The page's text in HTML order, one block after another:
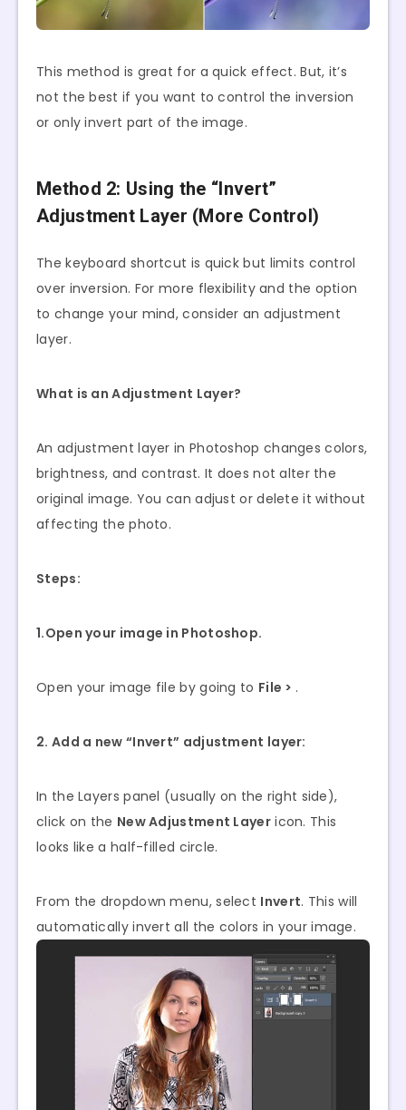
This method is great for a quick effect. But, it’s
not the best if you want to control the inversion
or only invert part of the image.
Method 2: Using the “Invert”
Adjustment Layer (More Control)
The keyboard shortcut is quick but limits control
over inversion. For more flexibility and the option
to change your mind, consider an adjustment
layer.
What is an Adjustment Layer?
An adjustment layer in Photoshop changes colors,
brightness, and contrast. It does not alter the
original image. You can adjust or delete it without
affecting the photo.
Steps:
1.Open your image in Photoshop.
Open your image file by going to File > .
2. Add a new “Invert” adjustment layer:
In the Layers panel (usually on the right side),
click on the New Adjustment Layericon. This
looks like a half-filled circle.
From the dropdown menu, select Invert. This will
automatically invert all the colors in your image.